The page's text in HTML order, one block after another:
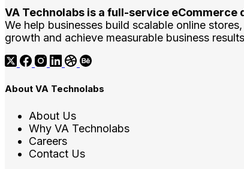
VA Technolabs is a full-service
We help businesses build scalable online
growth and achieve measurable business
About VA Technolabs
About Us
Why VA Technolabs
Careers
Contact Us